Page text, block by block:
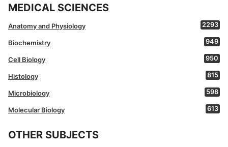
MEDICAL SCIENCES
Anatomy and Physiology 2293
Biochemistry 949
Cell Biology 950
Histology 815
Microbiology 598
Molecular Biology 613
OTHER SUBJECTS